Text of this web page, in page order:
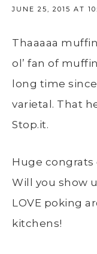
JUNE 25, 2015 AT
Thaaaaa
ol’ fan of
long time
varietal. That
Stop.it.
Huge
Will you show
LOVE poking
kitchens!